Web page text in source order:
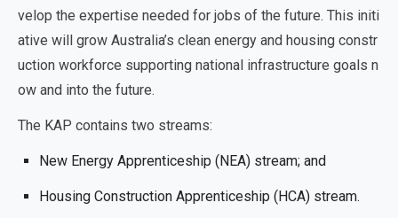
velop the expertise needed for jobs of the future. This initi
ative will grow Australia’s clean energy and housing constr
uction workforce supporting national infrastructure goals n
ow and into the future.
The KAP contains two streams:
New Energy Apprenticeship (NEA) stream; and
Housing Construction Apprenticeship (HCA) stream.